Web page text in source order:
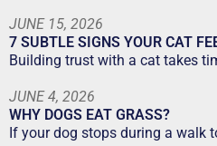
JUNE 15, 2026
7 SUBTLE SIGNS YOUR CAT
Building trust with a cat takes
JUNE 4, 2026
WHY DOGS EAT GRASS?
If your dog stops during a walk